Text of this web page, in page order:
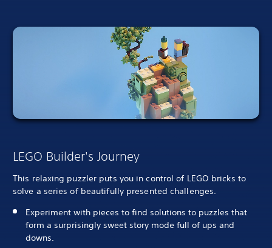
LEGO Builder's Journey
This relaxing puzzler puts you in control of LEGO bricks to
solve a series of beautifully presented challenges.
Experiment with pieces to find solutions to puzzles that
form a surprisingly sweet story mode full of ups and
downs.